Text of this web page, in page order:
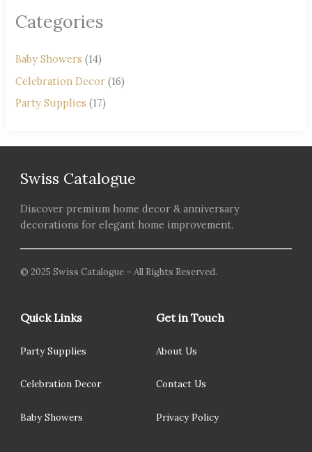
Categories
Baby Showers (14)
Celebration Decor (16)
Party Supplies (17)
Swiss Catalogue
Discover premium home decor & anniversary
decorations for elegant home improvement.
© 2025 Swiss Catalogue – All Rights Reserved.
Quick Links
Party Supplies
Celebration Decor
Baby Showers
Get in Touch
About Us
Contact Us
Privacy Policy